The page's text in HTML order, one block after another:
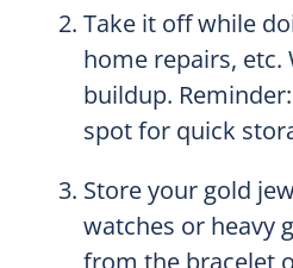
Take it off while
home repairs,
buildup.
spot for quick
Store your gold
watches or heavy
from the bracelet